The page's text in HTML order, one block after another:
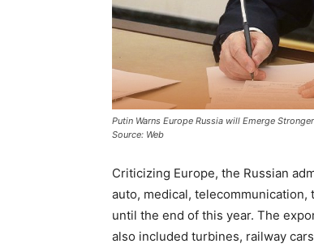
Putin Warns Europe Russia will Emerge Stronger
Source: Web
Criticizing Europe, the Russian
auto, medical,
until the end of this year. The
also included turbines, railway